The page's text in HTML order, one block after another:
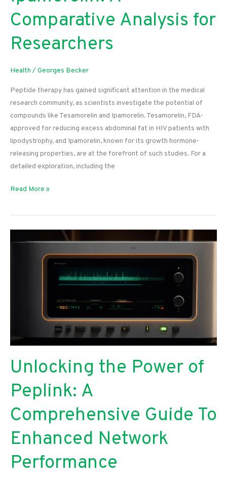
Comparative Analysis for
Researchers
Health /Georges Becker
Peptide therapy has gained significant attention in the medical
research community, as scientists investigate the potential of
compounds like Tesamorelin and Ipamorelin. Tesamorelin, FDA-
approved for reducing excess abdominal fat in HIV patients with
lipodystrophy, and Ipamorelin, known for its growth hormone-
releasing properties, are at the forefront of such studies. For a
detailed exploration, including the
Tesamorelin
Ipamorelin:
Comparative
Read More »
Unlocking the Power of
Peplink: A
Comprehensive Guide To
Enhanced Network
Performance